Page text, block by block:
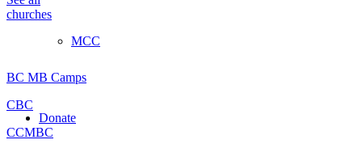
MCC
Donate
churches
BC MB Camps
CBC
CCMBC